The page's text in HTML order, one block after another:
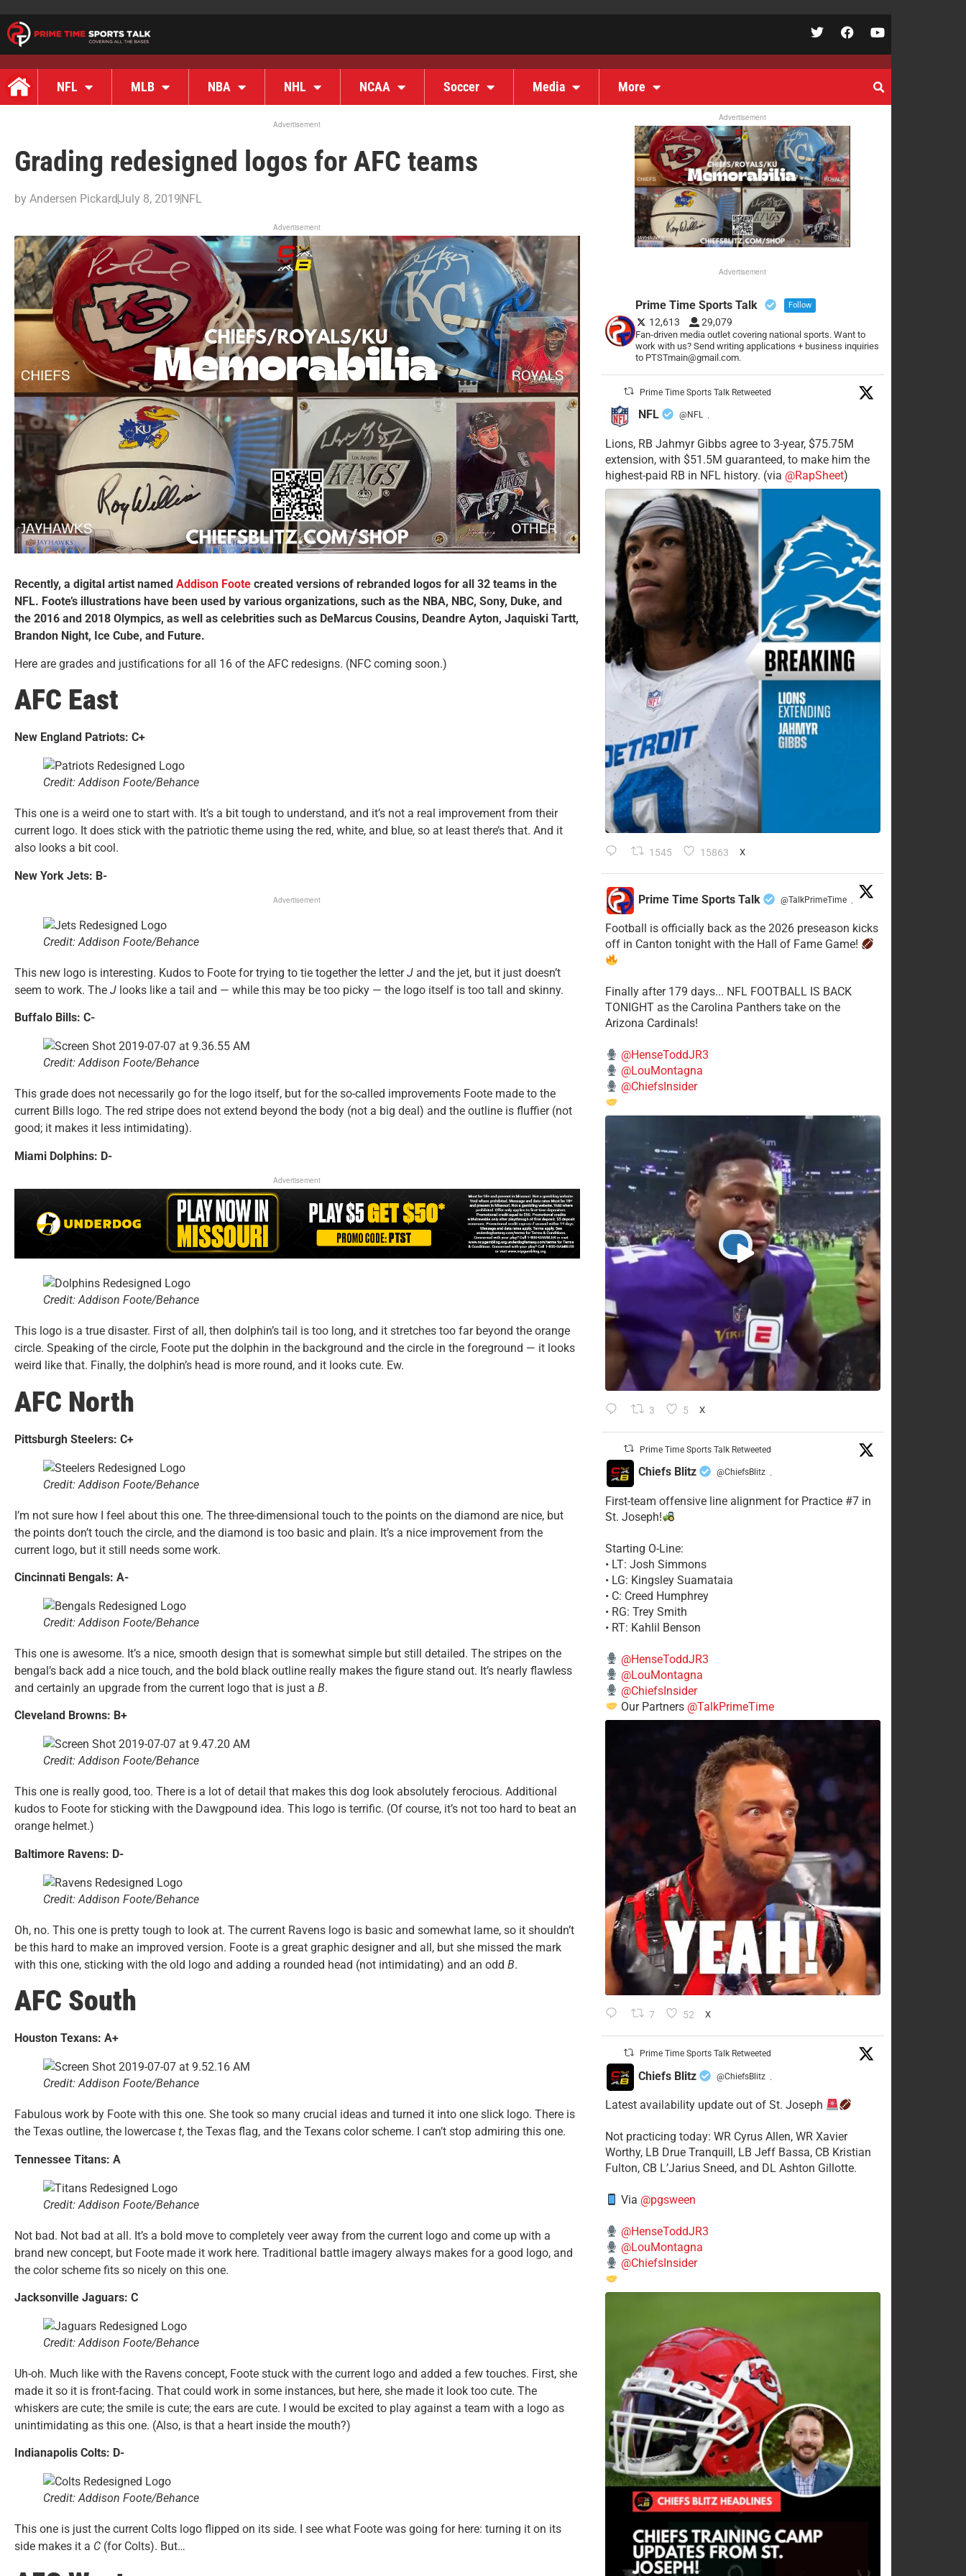
NFL MLB NBA NHL NCAA Soccer Media More
Advertisement
Grading redesigned logos for AFC teams
by Andersen PickardJuly 8, 2019NFL
Advertisement
Recently, a digital artist named Addison Foote created versions of rebranded logos for all 32 teams in the
NFL. Foote’s illustrations have been used by various organizations, such as the NBA, NBC, Sony, Duke, and
the 2016 and 2018 Olympics, as well as celebrities such as DeMarcus Cousins, Deandre Ayton, Jaquiski Tartt,
Brandon Night, Ice Cube, and Future.
Here are grades and justifications for all 16 of the AFC redesigns. (NFC coming soon.)
AFC East
New England Patriots: C+
Credit: Addison Foote/Behance
This one is a weird one to start with. It’s a bit tough to understand, and it’s not a real improvement from their
current logo. It does stick with the patriotic theme using the red, white, and blue, so at least there’s that. And it
also looks a bit cool.
New York Jets: B-
Advertisement
Credit: Addison Foote/Behance
This new logo is interesting. Kudos to Foote for trying to tie together the letterJ and the jet, but it just doesn’t
seem to work. The J looks like a tail and — while this may be too picky — the logo itself is too tall and skinny.
Buffalo Bills: C-
Credit: Addison Foote/Behance
This grade does not necessarily go for the logo itself, but for the so-called improvements Foote made to the
current Bills logo. The red stripe does not extend beyond the body (not a big deal) and the outline is fluffier (not
good; it makes it less intimidating).
Miami Dolphins: D-
Advertisement
Credit: Addison Foote/Behance
This logo is a true disaster. First of all, then dolphin’s tail is too long, and it stretches too far beyond the orange
circle. Speaking of the circle, Foote put the dolphin in the background and the circle in the foreground — it looks
weird like that. Finally, the dolphin’s head is more round, and it looks cute. Ew.
AFC North
Pittsburgh Steelers: C+
Credit: Addison Foote/Behance
I’m not sure how I feel about this one. The three-dimensional touch to the points on the diamond are nice, but
the points don’t touch the circle, and the diamond is too basic and plain. It’s a nice improvement from the
current logo, but it still needs some work.
Cincinnati Bengals: A-
Credit: Addison Foote/Behance
This one is awesome. It’s a nice, smooth design that is somewhat simple but still detailed. The stripes on the
bengal’s back add a nice touch, and the bold black outline really makes the figure stand out. It’s nearly flawless
and certainly an upgrade from the current logo that is just a B.
Cleveland Browns: B+
Credit: Addison Foote/Behance
This one is really good, too. There is a lot of detail that makes this dog look absolutely ferocious. Additional
kudos to Foote for sticking with the Dawgpound idea. This logo is terrific. (Of course, it’s not too hard to beat an
orange helmet.)
Baltimore Ravens: D-
Credit: Addison Foote/Behance
Oh, no. This one is pretty tough to look at. The current Ravens logo is basic and somewhat lame, so it shouldn’t
be this hard to make an improved version. Foote is a great graphic designer and all, but she missed the mark
with this one, sticking with the old logo and adding a rounded head (not intimidating) and an odd B.
AFC South
Houston Texans: A+
Credit: Addison Foote/Behance
Fabulous work by Foote with this one. She took so many crucial ideas and turned it into one slick logo. There is
the Texas outline, the lowercase t, the Texas flag, and the Texans color scheme. I can’t stop admiring this one.
Tennessee Titans: A
Credit: Addison Foote/Behance
Not bad. Not bad at all. It’s a bold move to completely veer away from the current logo and come up with a
brand new concept, but Foote made it work here. Traditional battle imagery always makes for a good logo, and
the color scheme fits so nicely on this one.
Jacksonville Jaguars: C
Credit: Addison Foote/Behance
Uh-oh. Much like with the Ravens concept, Foote stuck with the current logo and added a few touches. First, she
made it so it is front-facing. That could work in some instances, but here, she made it look too cute. The
whiskers are cute; the smile is cute; the ears are cute. I would be excited to play against a team with a logo as
unintimidating as this one. (Also, is that a heart inside the mouth?)
Indianapolis Colts: D-
Credit: Addison Foote/Behance
This one is just the current Colts logo flipped on its side. I see what Foote was going for here: turning it on its
side makes it a C (for Colts). But…
Advertisement
Advertisement
Prime Time Sports Talk Follow
12,613 29,079
Fan-driven media outlet covering national sports. Want to
work with us? Send writing applications + business inquiries
to PTSTmain@gmail.com.
Prime Time Sports Talk Retweeted
NFL @NFL ·
Lions, RB Jahmyr Gibbs agree to 3-year, $75.75M
extension, with $51.5M guaranteed, to make him the
highest-paid RB in NFL history. (via @RapSheet)
1545 15863 X
Prime Time Sports Talk @TalkPrimeTime ·
Football is officially back as the 2026 preseason kicks
off in Canton tonight with the Hall of Fame Game!
Finally after 179 days... NFL FOOTBALL IS BACK
TONIGHT as the Carolina Panthers take on the
Arizona Cardinals!
@HenseToddJR3
@LouMontagna
@ChiefsInsider
3 5 X
Prime Time Sports Talk Retweeted
Chiefs Blitz @ChiefsBlitz ·
First-team offensive line alignment for Practice #7 in
St. Joseph!
Starting O-Line:
• LT: Josh Simmons
• LG: Kingsley Suamataia
• C: Creed Humphrey
• RG: Trey Smith
• RT: Kahlil Benson
@HenseToddJR3
@LouMontagna
@ChiefsInsider
Our Partners @TalkPrimeTime
7 52 X
Prime Time Sports Talk Retweeted
Chiefs Blitz @ChiefsBlitz ·
Latest availability update out of St. Joseph
​Not practicing today: WR Cyrus Allen, WR Xavier
Worthy, LB Drue Tranquill, LB Jeff Bassa, CB Kristian
Fulton, CB L’Jarius Sneed, and DL Ashton Gillotte.
Via @pgsween
@HenseToddJR3
@LouMontagna
@ChiefsInsider